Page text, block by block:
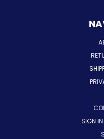
SIGN IN